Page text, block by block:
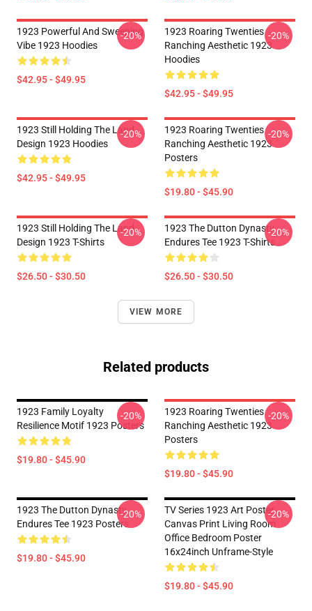
1923 Powerful And Sweeping
Vibe 1923 Hoodies
$42.95 - $49.95
-20%
1923 Roaring Twenties
Ranching Aesthetic 1923
Hoodies
$42.95 - $49.95
-20%
1923 Still Holding The Land
Design 1923 Hoodies
$42.95 - $49.95
-20%
1923 Roaring Twenties
Ranching Aesthetic 1923
Posters
$19.80 - $45.90
-20%
1923 Still Holding The Land
Design 1923 T-Shirts
$26.50 - $30.50
-20%
1923 The Dutton Dynasty
Endures Tee 1923 T-Shirts
$26.50 - $30.50
-20%
VIEW MORE
Related products
1923 Family Loyalty
Resilience Motif 1923 Posters
$19.80 - $45.90
-20%
1923 Roaring Twenties
Ranching Aesthetic 1923
Posters
$19.80 - $45.90
-20%
1923 The Dutton Dynasty
Endures Tee 1923 Posters
$19.80 - $45.90
-20%
TV Series 1923 Art Poster
Canvas Print Living Room
Office Bedroom Poster
16x24inch Unframe-Style
$19.80 - $45.90
-20%